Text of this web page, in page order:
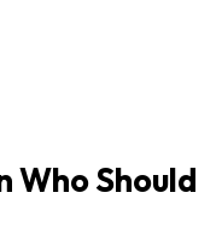
Who Should